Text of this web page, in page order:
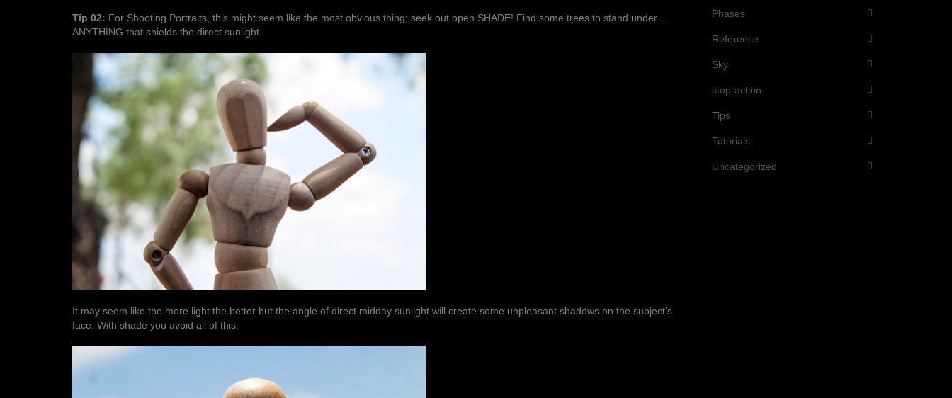
Tip 02: For Shooting Portraits, this might seem like the most obvious thing; seek out open SHADE! Find some trees to stand under…
ANYTHING that shields the direct sunlight.
It may seem like the more light the better but the angle of direct midday sunlight will create some unpleasant shadows on the subject’s
face. With shade you avoid all of this:
Phases
Reference
Sky
stop-action
Tips
Tutorials
Uncategorized